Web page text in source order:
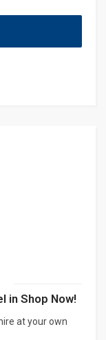
in Shop Now!
at your own